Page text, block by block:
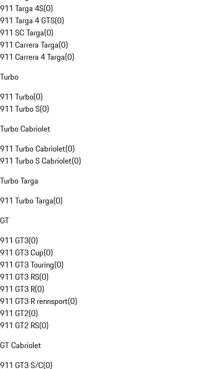
911 Targa 4S(0)
911 Targa 4 GTS(0)
911 SC Targa(0)
911 Carrera Targa(0)
911 Carrera 4 Targa(0)
Turbo
911 Turbo(0)
911 Turbo S(0)
Turbo Cabriolet
911 Turbo Cabriolet(0)
911 Turbo S Cabriolet(0)
Turbo Targa
911 Turbo Targa(0)
GT
911 GT3(0)
911 GT3 Cup(0)
911 GT3 Touring(0)
911 GT3 RS(0)
911 GT3 R(0)
911 GT3 R rennsport(0)
911 GT2(0)
911 GT2 RS(0)
GT Cabriolet
911 GT3 S/C(0)